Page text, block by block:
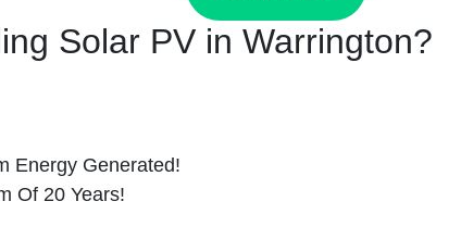
Solar PV in Warrington?
Energy Generated!
Of 20 Years!